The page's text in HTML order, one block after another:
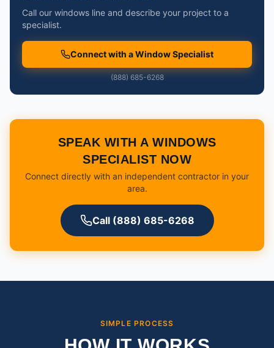
Call our windows line and describe your project to a
specialist.
Connect with a Window Specialist
(888) 685-6268
SPEAK WITH A WINDOWS
SPECIALIST NOW
Connect directly with an independent contractor in your
area.
Call (888) 685-6268
SIMPLE PROCESS